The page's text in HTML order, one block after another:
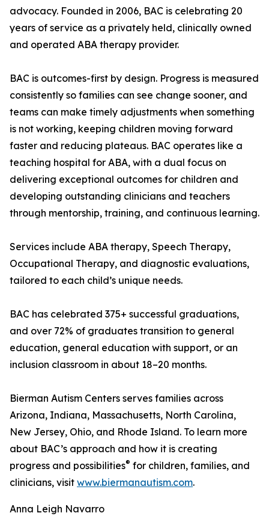
advocacy. Founded in 2006, BAC is celebrating 20
years of service as a privately held, clinically owned
and operated ABA therapy provider.
BAC is outcomes-first by design. Progress is measured
consistently so families can see change sooner, and
teams can make timely adjustments when something
is not working, keeping children moving forward
faster and reducing plateaus. BAC operates like a
teaching hospital for ABA, with a dual focus on
delivering exceptional outcomes for children and
developing outstanding clinicians and teachers
through mentorship, training, and continuous learning.
Services include ABA therapy, Speech Therapy,
Occupational Therapy, and diagnostic evaluations,
tailored to each child’s unique needs.
BAC has celebrated 375+ successful graduations,
and over 72% of graduates transition to general
education, general education with support, or an
inclusion classroom in about 18–20 months.
Bierman Autism Centers serves families across
Arizona, Indiana, Massachusetts, North Carolina,
New Jersey, Ohio, and Rhode Island. To learn more
about BAC’s approach and how it is creating
progress and possibilities® for children, families, and
clinicians, visit www.biermanautism.com.
Anna Leigh Navarro